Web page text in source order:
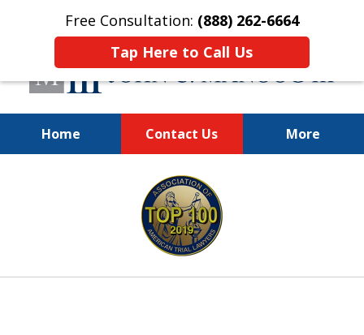
Free Consultation: (888) 262-6664
Tap Here to Call Us
Home Contact Us More
You Make the Call.
We'll Do the Rest.